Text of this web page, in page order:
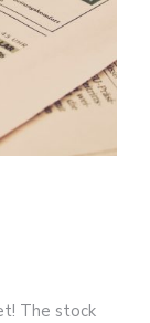
The stock